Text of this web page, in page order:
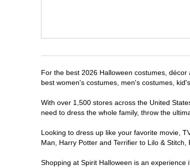
For the best 2026 Halloween costumes,
best women's costumes, men's costumes,
With over 1,500 stores across the United
need to dress the whole family, throw the
Looking to dress up like your favorite movie,
Man, Harry Potter and Terrifier to Lilo &
Shopping at Spirit Halloween is an